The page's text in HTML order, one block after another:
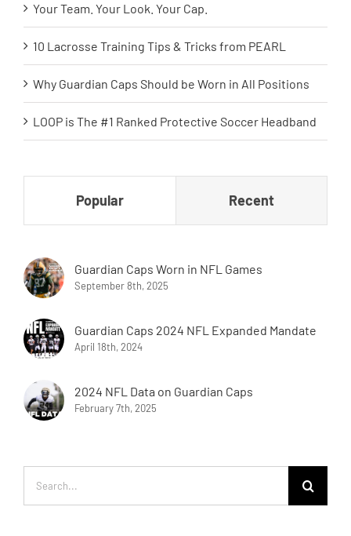
Your Team. Your Look. Your Cap.
10 Lacrosse Training Tips & Tricks from PEARL
Why Guardian Caps Should be Worn in All Positions
LOOP is The #1 Ranked Protective Soccer Headband
Popular Recent
Guardian Caps Worn in NFL Games
September 8th, 2025
Guardian Caps 2024 NFL Expanded Mandate
April 18th, 2024
2024 NFL Data on Guardian Caps
February 7th, 2025